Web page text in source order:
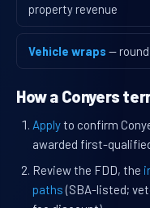
property revenue
Vehicle wraps —
How a Conyers
Applyto confirm
awarded first-
Review the FDD, the
paths (SBA-listed;